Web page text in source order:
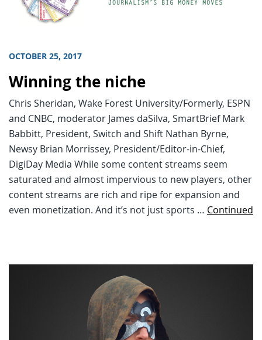
OCTOBER 25, 2017
Winning the niche
Chris Sheridan, Wake Forest University/Formerly, ESPN
and CNBC, moderator James daSilva, SmartBrief Mark
Babbitt, President, Switch and Shift Nathan Byrne,
Newsy Brian Morrissey, President/Editor-in-Chief,
DigiDay Media While some content streams seem
saturated and almost impervious to new players, other
content streams are rich and ripe for expansion and
even monetization. And it’s not just sports … Continued